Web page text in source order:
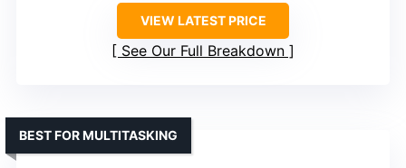
VIEW LATEST PRICE
See Our Full Breakdown
BEST FOR MULTITASKING